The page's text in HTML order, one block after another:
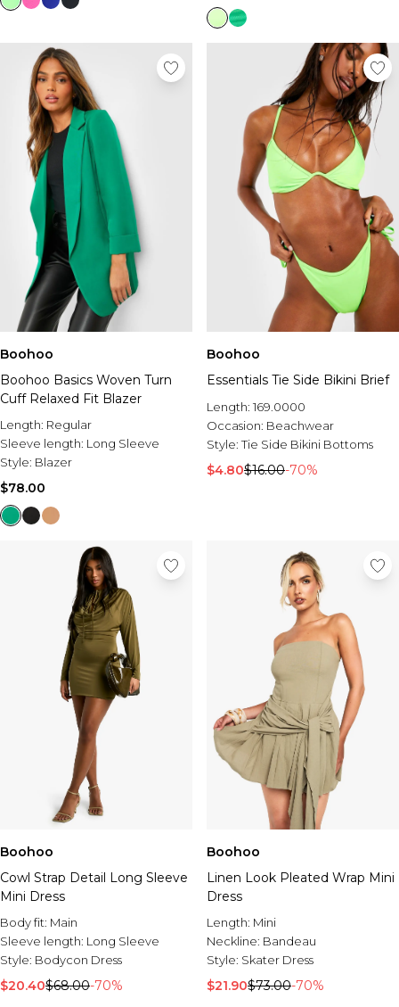
Boohoo
Boohoo Basics Woven Turn
Cuff Relaxed Fit Blazer
Length: Regular
Sleeve length: Long Sleeve
Style: Blazer
$78.00
Boohoo
Essentials Tie Side Bikini Brief
Length: 169.0000
Occasion: Beachwear
Style:Tie Side Bikini Bottoms
$4.80$16.00-70%
Boohoo
Cowl Strap Detail Long Sleeve
Mini Dress
Body fit: Main
Sleeve length: Long Sleeve
Style: Bodycon Dress
$20.40$68.00-70%
Boohoo
Linen Look Pleated Wrap Mini
Dress
Length: Mini
Neckline: Bandeau
Style: Skater Dress
$21.90$73.00-70%